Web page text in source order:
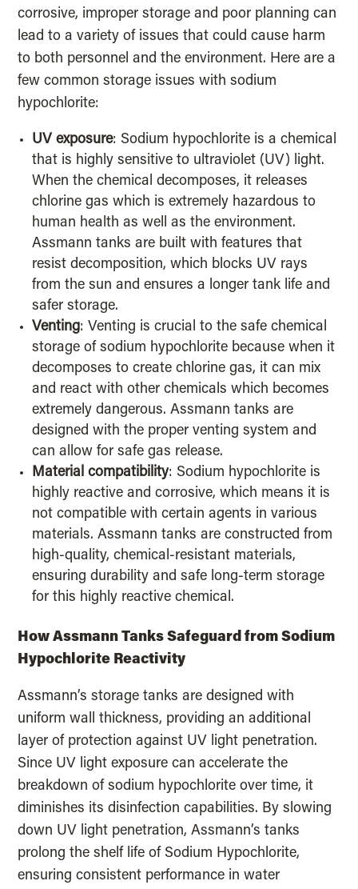
corrosive, improper storage and poor planning can
lead to a variety of issues that could cause harm
to both personnel and the environment. Here are a
few common storage issues with sodium
hypochlorite:
UV exposure: Sodium hypochlorite is a chemical
that is highly sensitive to ultraviolet (UV) light.
When the chemical decomposes, it releases
chlorine gas which is extremely hazardous to
human health as well as the environment.
Assmann tanks are built with features that
resist decomposition, which blocks UV rays
from the sun and ensures a longer tank life and
safer storage.
Venting: Venting is crucial to the safe chemical
storage of sodium hypochlorite because when it
decomposes to create chlorine gas, it can mix
and react with other chemicals which becomes
extremely dangerous. Assmann tanks are
designed with the proper venting system and
can allow for safe gas release.
Material compatibility: Sodium hypochlorite is
highly reactive and corrosive, which means it is
not compatible with certain agents in various
materials. Assmann tanks are constructed from
high-quality, chemical-resistant materials,
ensuring durability and safe long-term storage
for this highly reactive chemical.
How Assmann Tanks Safeguard from Sodium
Hypochlorite Reactivity
Assmann’s storage tanks are designed with
uniform wall thickness, providing an additional
layer of protection against UV light penetration.
Since UV light exposure can accelerate the
breakdown of sodium hypochlorite over time, it
diminishes its disinfection capabilities. By slowing
down UV light penetration, Assmann’s tanks
prolong the shelf life of Sodium Hypochlorite,
ensuring consistent performance in water